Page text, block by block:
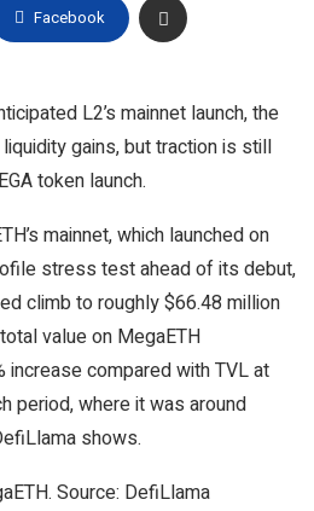
Facebook
L2’s mainnet launch, the
gains, but traction is still
token launch.
mainnet, which launched on
stress test ahead of its debut,
climb to roughly $66.48 million
value on MegaETH
increase compared with TVL at
period, where it was around
shows.
Source: DefiLlama